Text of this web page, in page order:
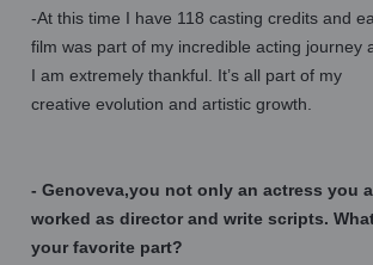
-At this time I have 118 casting credits and
film was part of my incredible acting journey
I am extremely thankful. It’s all part of my
creative evolution and artistic growth.
- Genoveva,you not only an actress you
worked as director and write scripts.
your favorite part?